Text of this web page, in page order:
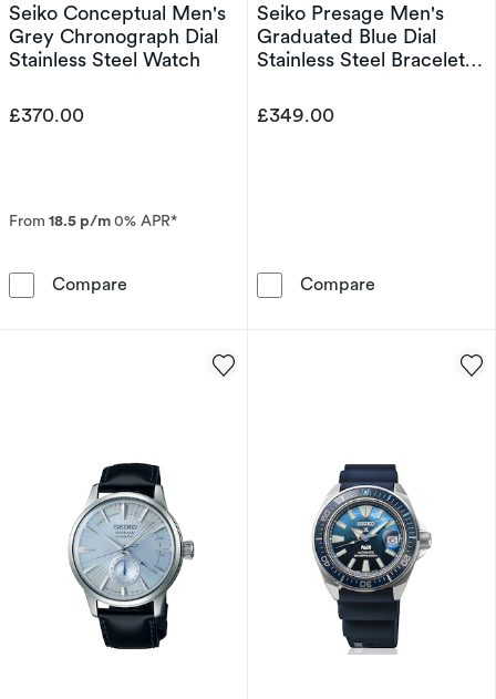
Seiko Conceptual Men's
Grey Chronograph Dial
Stainless Steel Watch
£370.00
From 18.5 p/m0% APR*
Compare Seiko Conceptual Men's Grey Chronograph
Seiko Presage Men's
Graduated Blue Dial
Stainless Steel Bracelet
£349.00
Compare